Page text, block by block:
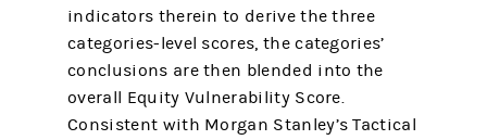
indicators therein to derive the three
categories-level scores, the categories’
conclusions are then blended into the
overall Equity Vulnerability Score.
Consistent with Morgan Stanley’s Tactical